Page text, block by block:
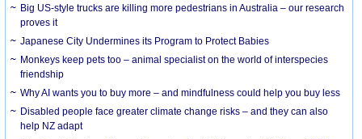
Big US-style trucks are killing more pedestrians in Australia – our research
proves it
Japanese City Undermines its Program to Protect Babies
Monkeys keep pets too – animal specialist on the world of interspecies
friendship
Why AI wants you to buy more – and mindfulness could help you buy less
Disabled people face greater climate change risks – and they can also
help NZ adapt